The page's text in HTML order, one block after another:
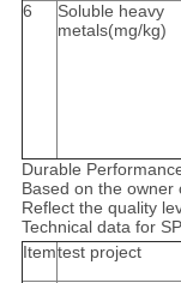
6
Soluble heavy
metals(mg/kg)
Durable
Based on the owner
Reflect the quality
Technical data for
Itemtest project